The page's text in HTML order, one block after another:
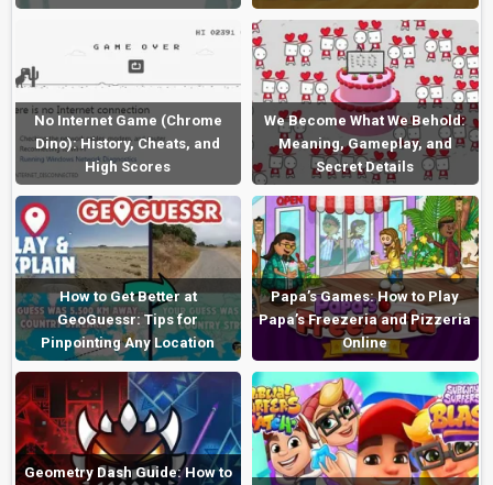
No Internet Game (Chrome
Dino): History, Cheats, and
High Scores
We Become What We Behold:
Meaning, Gameplay, and
Secret Details
How to Get Better at
GeoGuessr: Tips for
Pinpointing Any Location
Papa’s Games: How to Play
Papa’s Freezeria and Pizzeria
Online
Geometry Dash Guide: How to